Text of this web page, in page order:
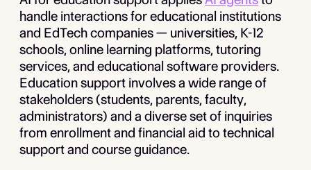
handle interactions for educational institutions
and EdTech companies — universities, K-12
schools, online learning platforms, tutoring
services, and educational software providers.
Education support involves a wide range of
stakeholders (students, parents, faculty,
administrators) and a diverse set of inquiries
from enrollment and financial aid to technical
support and course guidance.